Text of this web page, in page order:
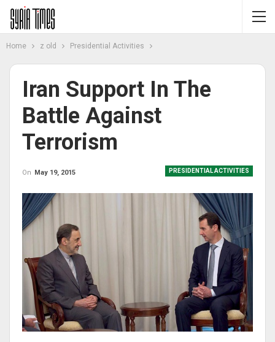
Home z old Presidential Activities
Iran Support In The
Battle Against
Terrorism
PRESIDENTIAL ACTIVITIES
On May 19, 2015